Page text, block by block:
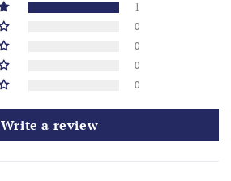
1
0
0
0
0
Write a review